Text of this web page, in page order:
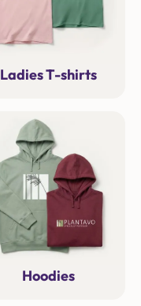
Ladies T-shirts
Hoodies